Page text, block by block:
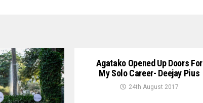
Agatako Opened Up Doors For
My Solo Career- Deejay Pius
24th August 2017